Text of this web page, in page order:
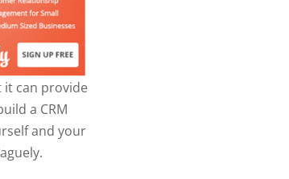
it can provide
a CRM
and your